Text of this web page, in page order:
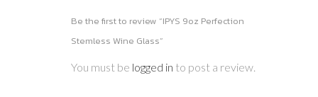
Be the first to review “IPYS 9oz Perfection
Stemless Wine Glass”
You must be logged in to post a review.